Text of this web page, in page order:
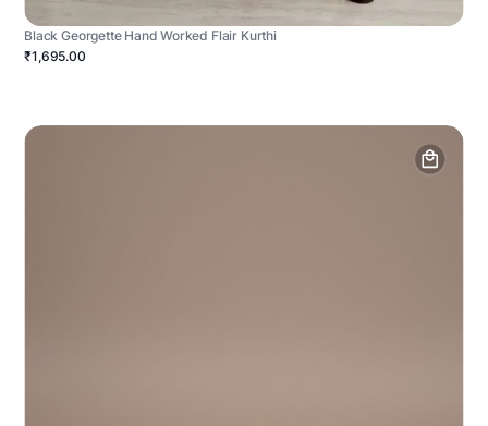
Black Georgette Hand Worked Flair Kurthi
₹1,695.00